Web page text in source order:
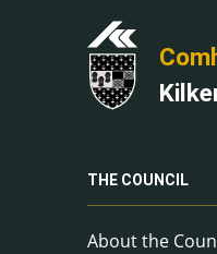
THE COUNCIL
About the